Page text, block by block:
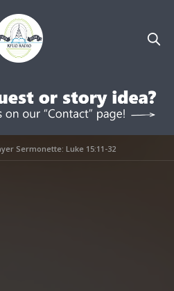
Sermonette: Luke 15:11-32